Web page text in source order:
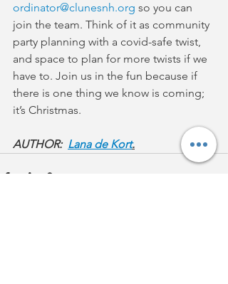
ordinator@clunesnh.org so you can
join the team. Think of it as community
party planning with a covid-safe twist,
and space to plan for more twists if we
have to. Join us in the fun because if
there is one thing we know is coming;
it’s Christmas.
AUTHOR: Lana de Kort.